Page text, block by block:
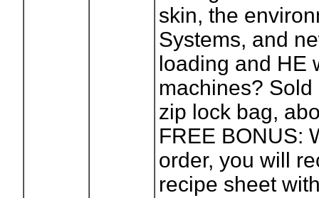
skin, the
Systems, and
loading and HE
machines?
zip lock bag,
FREE BONUS:
order, you will
recipe sheet